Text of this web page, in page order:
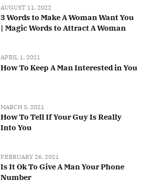
AUGUST 11, 2022
3 Words to Make A Woman Want You
| Magic Words to Attract A Woman
APRIL 1, 2021
How To Keep A Man Interested in You
MARCH 5, 2021
How To Tell If Your Guy Is Really
Into You
FEBRUARY 26, 2021
Is It Ok To Give A Man Your Phone
Number